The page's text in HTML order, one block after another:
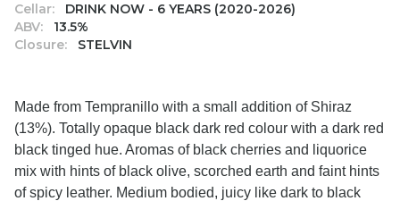
Cellar:
DRINK NOW - 6 YEARS (2020-2026)
ABV:
13.5%
Closure:
STELVIN
Made from Tempranillo with a small addition of Shiraz
(13%). Totally opaque black dark red colour with a dark red
black tinged hue. Aromas of black cherries and liquorice
mix with hints of black olive, scorched earth and faint hints
of spicy leather. Medium bodied, juicy like dark to black